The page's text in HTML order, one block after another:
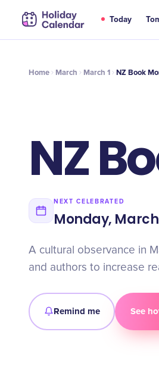
Today
MAR
1 NZ Book Month
Home March March 1 NZ Book
NZ
NEXT CELEBRATED
Monday, March
A cultural observance in
and authors to increase
Remind me See